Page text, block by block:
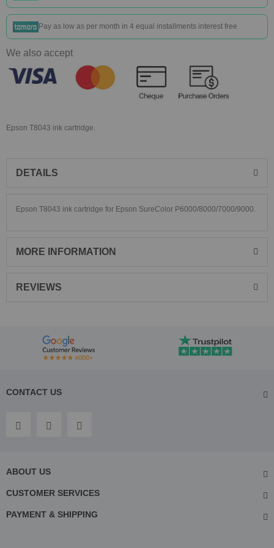
Pay as low as per month in 4 equal installments interest free
We also accept
Epson T8043 ink cartridge.
DETAILS
Epson T8043 ink cartridge for Epson SureColor P6000/8000/7000/9000.
MORE INFORMATION
REVIEWS
CONTACT US
ABOUT US
CUSTOMER SERVICES
PAYMENT & SHIPPING